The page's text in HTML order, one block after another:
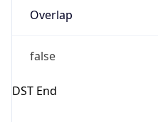
Overlap
false
DST End